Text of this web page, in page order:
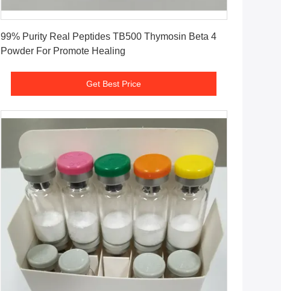
99% Purity Real Peptides TB500 Thymosin Beta 4
Powder For Promote Healing
Get Best Price